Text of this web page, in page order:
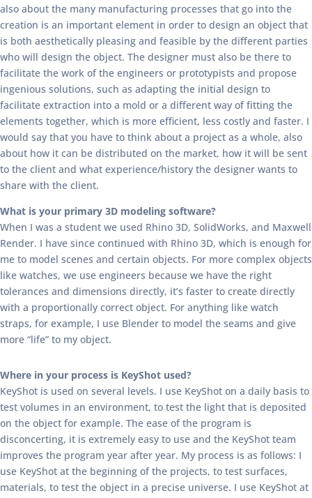
also about the many manufacturing processes that go into the
creation is an important element in order to design an object that
is both aesthetically pleasing and feasible by the different parties
who will design the object. The designer must also be there to
facilitate the work of the engineers or prototypists and propose
ingenious solutions, such as adapting the initial design to
facilitate extraction into a mold or a different way of fitting the
elements together, which is more efficient, less costly and faster. I
would say that you have to think about a project as a whole, also
about how it can be distributed on the market, how it will be sent
to the client and what experience/history the designer wants to
share with the client.
What is your primary 3D modeling software?
When I was a student we used Rhino 3D, SolidWorks, and Maxwell
Render. I have since continued with Rhino 3D, which is enough for
me to model scenes and certain objects. For more complex objects
like watches, we use engineers because we have the right
tolerances and dimensions directly, it’s faster to create directly
with a proportionally correct object. For anything like watch
straps, for example, I use Blender to model the seams and give
more “life” to my object.
Where in your process is KeyShot used?
KeyShot is used on several levels. I use KeyShot on a daily basis to
test volumes in an environment, to test the light that is deposited
on the object for example. The ease of the program is
disconcerting, it is extremely easy to use and the KeyShot team
improves the program year after year. My process is as follows: I
use KeyShot at the beginning of the projects, to test surfaces,
materials, to test the object in a precise universe. I use KeyShot at